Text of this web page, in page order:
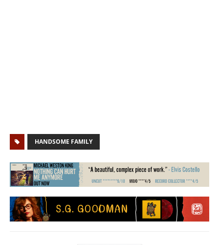
HANDSOME FAMILY